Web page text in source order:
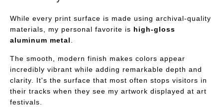
While every print surface is made using archival-quality
materials, my personal favorite is high-gloss
aluminum metal.
The smooth, modern finish makes colors appear
incredibly vibrant while adding remarkable depth and
clarity. It's the surface that most often stops visitors in
their tracks when they see my artwork displayed at art
festivals.